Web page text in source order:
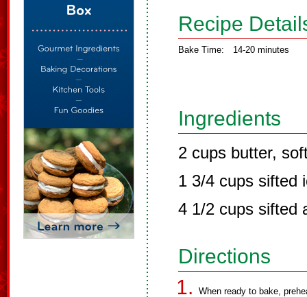
Recipe
Bake Time: 14-20 minutes
Ingredients
2 cups butter,
1 3/4 cups sifted
4 1/2 cups sifted
Directions
When ready to bake,